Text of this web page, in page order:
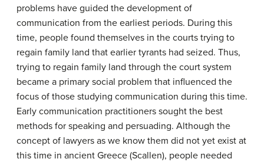
problems have guided the development of
communication from the earliest periods. During this
time, people found themselves in the courts trying to
regain family land that earlier tyrants had seized. Thus,
trying to regain family land through the court system
became a primary social problem that influenced the
focus of those studying communication during this time.
Early communication practitioners sought the best
methods for speaking and persuading. Although the
concept of lawyers as we know them did not yet exist at
this time in ancient Greece (Scallen), people needed